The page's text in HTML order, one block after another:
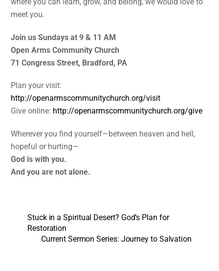
meet you.
Join us Sundays at 9 & 11 AM
Open Arms Community Church
71 Congress Street, Bradford, PA
Plan your visit:
http://openarmscommunitychurch.org/visit
Give online: http://openarmscommunitychurch.org/give
Wherever you find yourself—between heaven and hell,
hopeful or hurting—
God is with you.
And you are not alone.
Stuck in a Spiritual Desert? God’s Plan for
Restoration
Current Sermon Series: Journey to Salvation